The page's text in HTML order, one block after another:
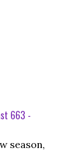
663 -
season,